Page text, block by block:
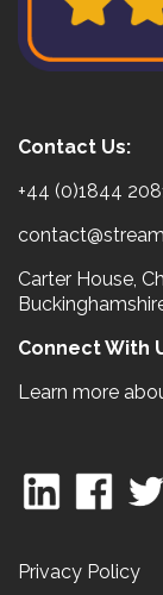
Contact Us:
+44 (0)1844
Carter House,
Connect With
Learn more
Privacy Policy